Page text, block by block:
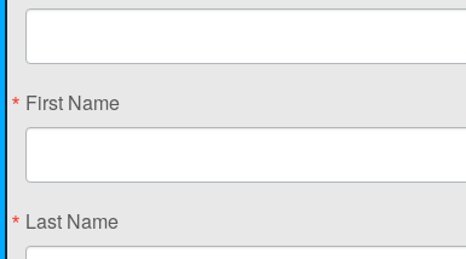
First Name
Last Name